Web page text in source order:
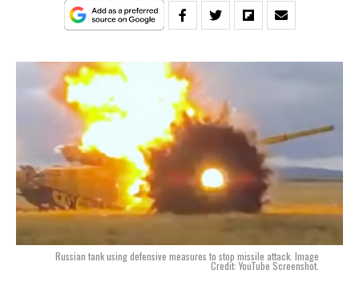
Russian tank using defensive measures to stop missile attack. Image
Credit: YouTube Screenshot.